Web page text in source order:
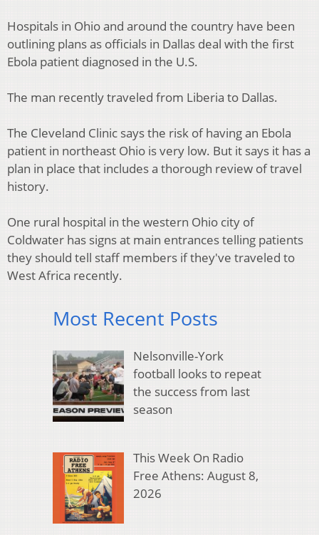
Hospitals in Ohio and around the country have been
outlining plans as officials in Dallas deal with the first
Ebola patient diagnosed in the U.S.
The man recently traveled from Liberia to Dallas.
The Cleveland Clinic says the risk of having an Ebola
patient in northeast Ohio is very low. But it says it has a
plan in place that includes a thorough review of travel
history.
One rural hospital in the western Ohio city of
Coldwater has signs at main entrances telling patients
they should tell staff members if they've traveled to
West Africa recently.
Most Recent Posts
Nelsonville-York
football looks to repeat
the success from last
season
This Week On Radio
Free Athens: August 8,
2026